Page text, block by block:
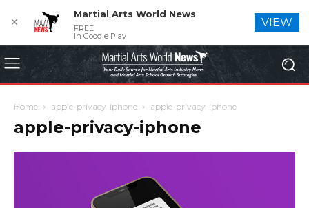
Home apple-privacy-iphone apple-privacy-iphone
apple-privacy-iphone
✕
Martial Arts World News
FREE
In Google Play
VIEW